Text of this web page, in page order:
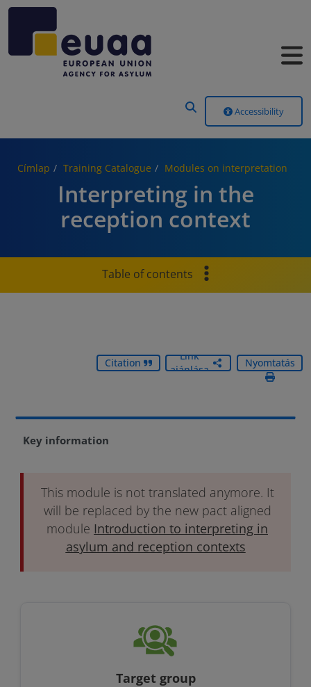
Accessibility
Címlap Training Catalogue Modules on interpretation
Interpreting in the
reception context
Table of contents
Citation
Link
ajánlása
Nyomtatás
Key information
This module is not translated anymore. It
will be replaced by the new pact aligned
module Introduction to interpreting in
asylum and reception contexts
Target group